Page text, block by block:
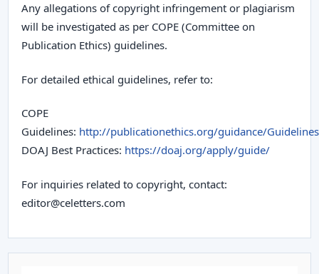
Any allegations of copyright infringement or plagiarism
will be investigated as per COPE (Committee on
Publication Ethics) guidelines.
For detailed ethical guidelines, refer to:
COPE
Guidelines: http://publicationethics.org/guidance/Guidelines
DOAJ Best Practices: https://doaj.org/apply/guide/
For inquiries related to copyright, contact:
editor@celetters.com